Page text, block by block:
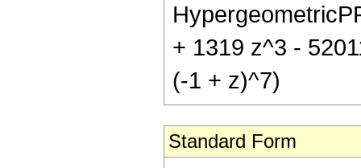
+ 1319 z^3 -
(-1 + z)^7)
Standard Form